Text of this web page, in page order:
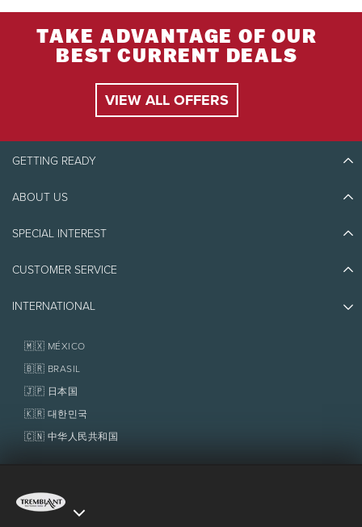
TAKE ADVANTAGE OF OUR
BEST CURRENT DEALS
VIEW ALL OFFERS
GETTING READY
Discover Tremblant
Things to do
ABOUT US
Eco-Responsibility
Awards
SPECIAL INTEREST
Jobs & Careers
Homeowner Services
Fondation Tremblant
CUSTOMER SERVICE
Contact us
Policies
INTERNATIONAL
🇲🇽 MÉXICO
🇧🇷 BRASIL
🇯🇵 日本国
🇰🇷 대한민국
🇨🇳 中华人民共和国